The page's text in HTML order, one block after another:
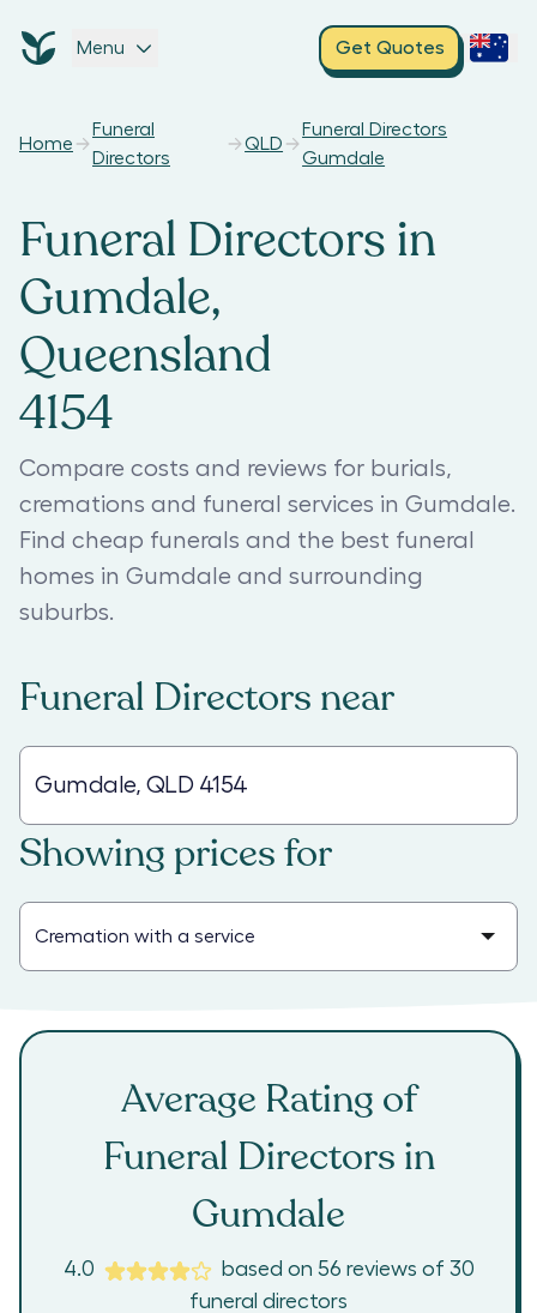
Menu Get Quotes
Home
Funeral
Directors
QLD
Funeral Directors
Gumdale
Funeral Directors in
Gumdale,
Queensland
4154
Compare costs and reviews for burials,
cremations and funeral services in Gumdale.
Find cheap funerals and the best funeral
homes in Gumdale and surrounding
suburbs.
Funeral Directors near
Showing prices for
Average Rating of
Funeral Directors in
Gumdale
4.0 based on 56 reviews of 30
funeral directors